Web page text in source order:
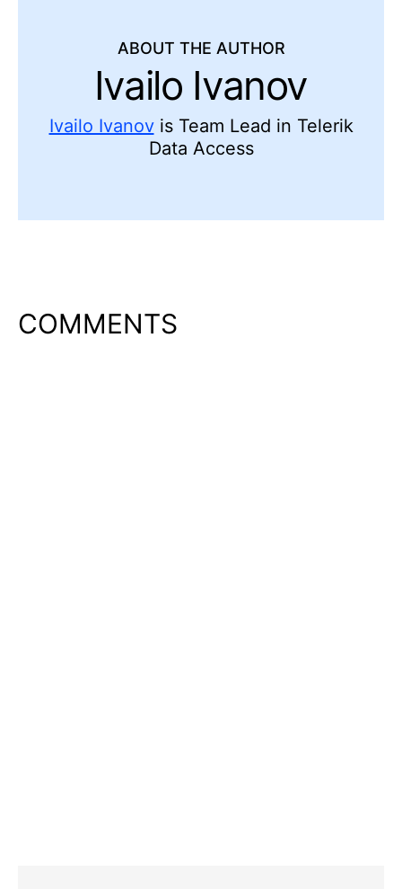
ABOUT THE AUTHOR
Ivailo Ivanov
Ivailo Ivanovis Team Lead in Telerik
Data Access
COMMENTS